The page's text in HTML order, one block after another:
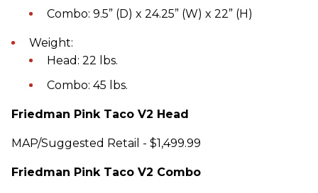
Combo: 9.5” (D) x 24.25” (W) x 22” (H)
Weight:
Head: 22 lbs.
Combo: 45 lbs.
Friedman Pink Taco V2 Head
MAP/Suggested Retail - $1,499.99
Friedman Pink Taco V2 Combo